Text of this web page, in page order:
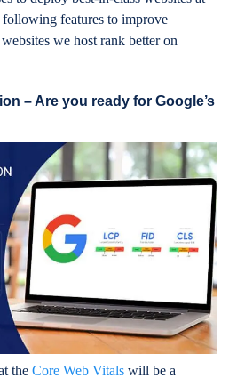
following features to improve
we host rank better on
– Are you ready for Google’s
theCore Web Vitals will be a